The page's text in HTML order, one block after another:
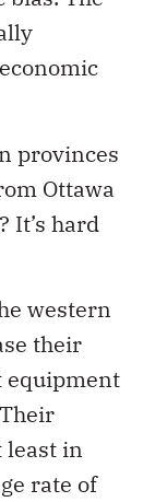
provinces
Ottawa
It’s hard
western
their
equipment
least in
rate of